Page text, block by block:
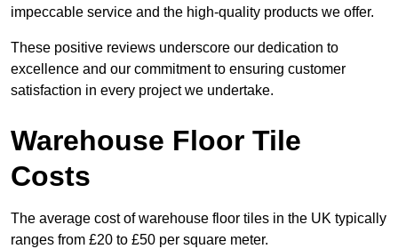
impeccable service and the high-quality products we offer.
These positive reviews underscore our dedication to
excellence and our commitment to ensuring customer
satisfaction in every project we undertake.
Warehouse Floor Tile
Costs
The average cost of warehouse floor tiles in the UK typically
ranges from £20 to £50 per square meter.